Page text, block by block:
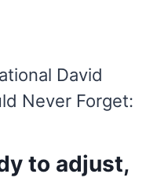
David
Never Forget:
to adjust,